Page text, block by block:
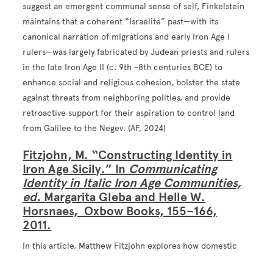
suggest an emergent communal sense of self, Finkelstein
maintains that a coherent “Israelite” past—with its
canonical narration of migrations and early Iron Age I
rulers—was largely fabricated by Judean priests and rulers
in the late Iron Age II (c. 9th -8th centuries BCE) to
enhance social and religious cohesion, bolster the state
against threats from neighboring polities, and provide
retroactive support for their aspiration to control land
from Galilee to the Negev. (AF, 2024)
Fitzjohn, M. “Constructing Identity in
Iron Age Sicily.” In Communicating
Identity in Italic Iron Age Communities,
ed. Margarita Gleba and Helle W.
Horsnaes, Oxbow Books, 155–166,
2011.
In this article, Matthew Fitzjohn explores how domestic